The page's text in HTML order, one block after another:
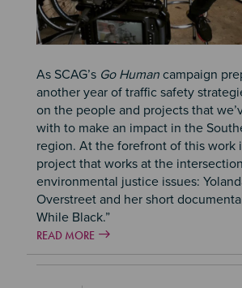
As SCAG’s Go Humancampaign
another year of traffic safety
on the people and projects that
with to make an impact in the
region. At the forefront of this work
project that works at the
environmental justice issues:
Overstreet and her short
While Black.”
READ MORE